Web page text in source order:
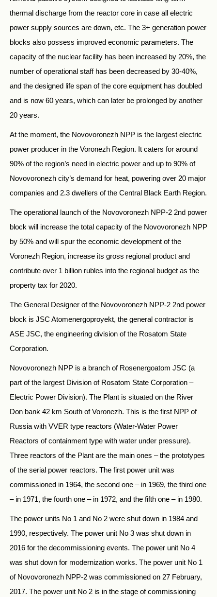
thermal discharge from the reactor core in case all electric
power supply sources are down, etc. The 3+ generation power
blocks also possess improved economic parameters. The
capacity of the nuclear facility has been increased by 20%, the
number of operational staff has been decreased by 30-40%,
and the designed life span of the core equipment has doubled
and is now 60 years, which can later be prolonged by another
20 years.
At the moment, the Novovoronezh NPP is the largest electric
power producer in the Voronezh Region. It caters for around
90% of the region’s need in electric power and up to 90% of
Novovoronezh city’s demand for heat, powering over 20 major
companies and 2.3 dwellers of the Central Black Earth Region.
The operational launch of the Novovoronezh NPP-2 2nd power
block will increase the total capacity of the Novovoronezh NPP
by 50% and will spur the economic development of the
Voronezh Region, increase its gross regional product and
contribute over 1 billion rubles into the regional budget as the
property tax for 2020.
The General Designer of the Novovoronezh NPP-2 2nd power
block is JSC Atomenergoproyekt, the general contractor is
ASE JSC, the engineering division of the Rosatom State
Corporation.
Novovoronezh NPP is a branch of Rosenergoatom JSC (a
part of the largest Division of Rosatom State Corporation –
Electric Power Division). The Plant is situated on the River
Don bank 42 km South of Voronezh. This is the first NPP of
Russia with VVER type reactors (Water-Water Power
Reactors of containment type with water under pressure).
Three reactors of the Plant are the main ones – the prototypes
of the serial power reactors. The first power unit was
commissioned in 1964, the second one – in 1969, the third one
– in 1971, the fourth one – in 1972, and the fifth one – in 1980.
The power units No 1 and No 2 were shut down in 1984 and
1990, respectively. The power unit No 3 was shut down in
2016 for the decommissioning events. The power unit No 4
was shut down for modernization works. The power unit No 1
of Novovoronezh NPP-2 was commissioned on 27 February,
2017. The power unit No 2 is in the stage of commissioning